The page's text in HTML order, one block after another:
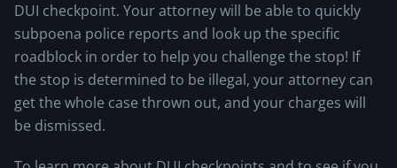
DUI checkpoint. Your attorney will be able to quickly
subpoena police reports and look up the specific
roadblock in order to help you challenge the stop! If
the stop is determined to be illegal, your attorney can
get the whole case thrown out, and your charges will
be dismissed.